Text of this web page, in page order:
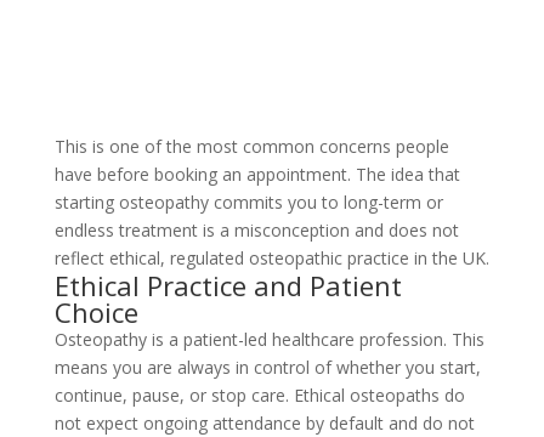
This is one of the most common concerns people
have before booking an appointment. The idea that
starting osteopathy commits you to long-term or
endless treatment is a misconception and does not
reflect ethical, regulated osteopathic practice in the UK.
Ethical Practice and Patient
Choice
Osteopathy is a patient-led healthcare profession. This
means you are always in control of whether you start,
continue, pause, or stop care. Ethical osteopaths do
not expect ongoing attendance by default and do not